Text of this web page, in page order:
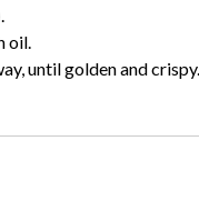
oil.
until golden and crispy.